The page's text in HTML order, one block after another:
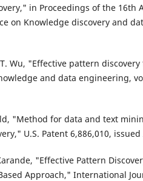
in Proceedings of the 16th
on Knowledge discovery and
Wu, "Effective pattern
and data engineering,
"Method for data and text
U.S. Patent 6,886,010,
"Effective Pattern
Approach," International